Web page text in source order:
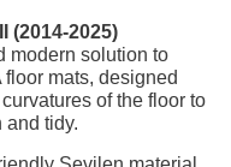
(2014-2025)
modern solution to
mats, designed
of the floor to
and tidy.